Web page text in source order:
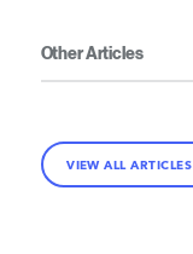
Other Articles
VIEW ALL ARTICLES